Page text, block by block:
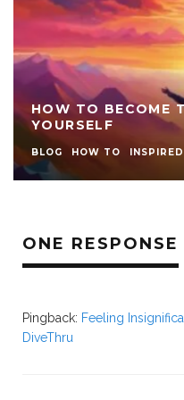
HOW TO BECOME
YOURSELF
BLOG HOW TO INSPIRED
ONE RESPONSE
Pingback: Feeling
DiveThru